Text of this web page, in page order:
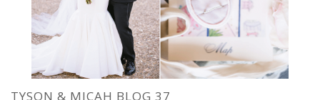
TYSON & MICAH BLOG 37